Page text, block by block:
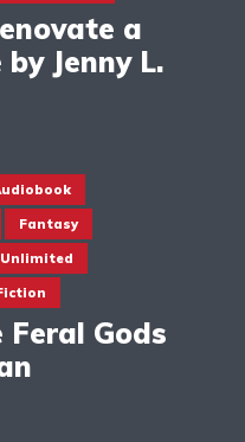
a
Jenny L.
Fantasy
Gods